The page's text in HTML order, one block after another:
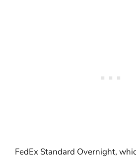
FedEx Standard Overnight,